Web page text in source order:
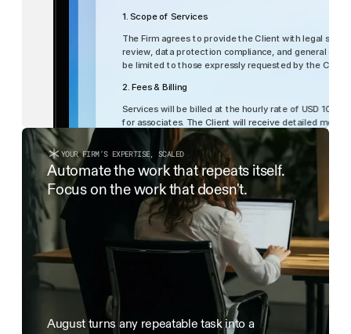
1. Scope of Services
2. Fees & Billing
Services will be billed at the hourly rate of USD 1000
for associates. The Client will receive detailed
within 15 days of receipt.
3. Term & Termination
This Agreement is effective as of the Effective Date
terminated by either party with 7 days’ written
date of termination remain payable.
The Firm agrees to provide the Client with legal
review, data protection compliance, and general
be limited to those expressly requested by the Client
YOUR FIRM’S EXPERTISE, SCALED
Automate the work that repeats itself.
Focus on the work that doesn't.
August turns any repeatable task into a